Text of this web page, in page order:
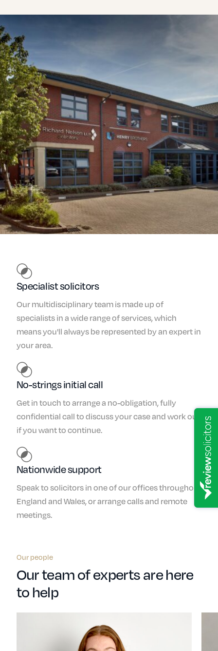
Specialist solicitors
Our multidisciplinary team is made up of
specialists in a wide range of services, which
means you'll always be represented by an expert in
your area.
No-strings initial call
Get in touch to arrange a no-obligation, fully
confidential call to discuss your case and work out
if you want to continue.
Nationwide support
Speak to solicitors in one of our offices throughout
England and Wales, or arrange calls and remote
meetings.
Our people
Our team of experts are here
to help